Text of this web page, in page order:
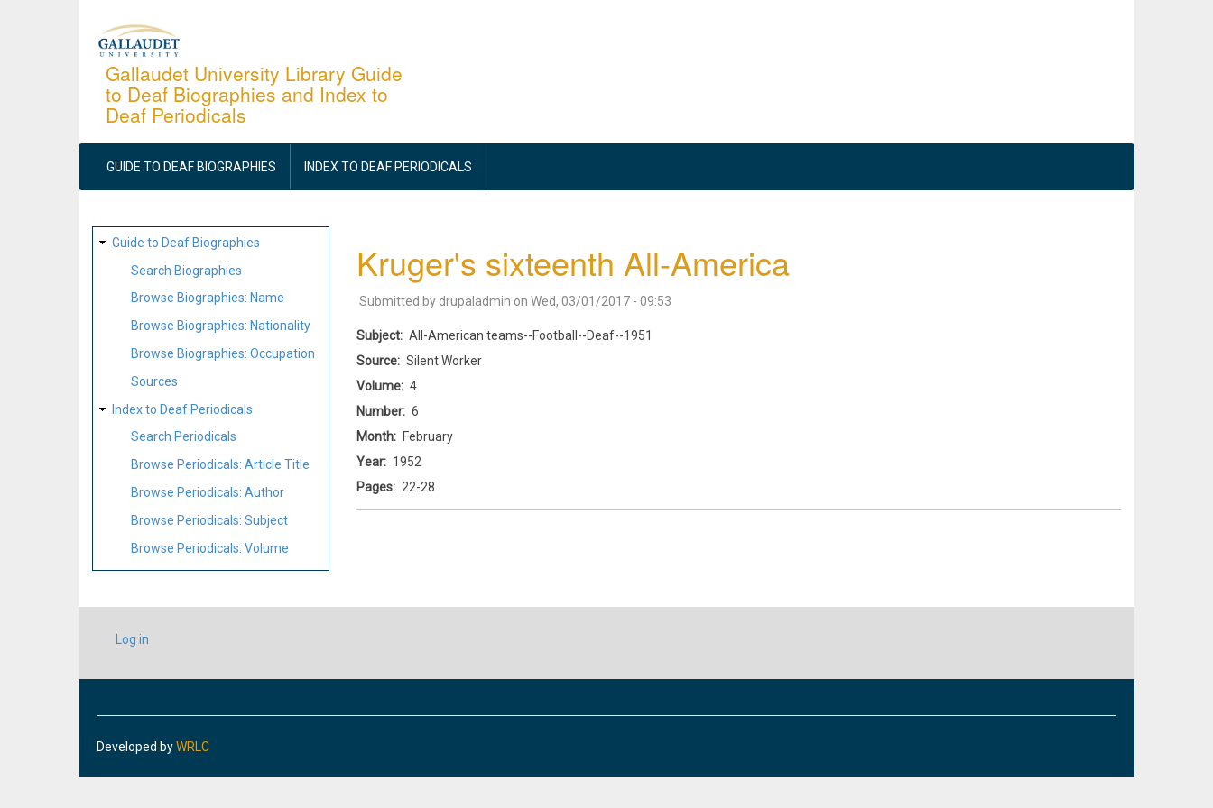
Gallaudet University Library Guide
to Deaf Biographies and Index to
Deaf Periodicals
MAIN
NAVIGATION
GUIDE TO DEAF BIOGRAPHIES INDEX TO DEAF PERIODICALS
SITE
MAP
Guide to Deaf Biographies
Search Biographies
Browse Biographies: Name
Browse Biographies: Nationality
Browse Biographies: Occupation
Sources
Index to Deaf Periodicals
Search Periodicals
Browse Periodicals: Article Title
Browse Periodicals: Author
Browse Periodicals: Subject
Browse Periodicals: Volume
Kruger's sixteenth All-America
Submitted by drupaladmin on Wed, 03/01/2017 - 09:53
Subject
All-American teams--Football--Deaf--1951
Source
Silent Worker
Volume
4
Number
6
Month
February
Year
1952
Pages
22-28
USER
ACCOUNT
Log in
Developed byWRLC